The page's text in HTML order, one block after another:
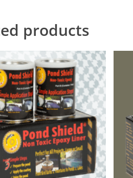
products